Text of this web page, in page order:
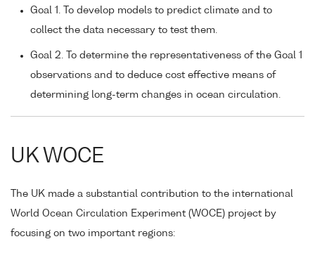
Goal 1. To develop models to predict climate and to
collect the data necessary to test them.
Goal 2. To determine the representativeness of the Goal 1
observations and to deduce cost effective means of
determining long-term changes in ocean circulation.
UK WOCE
The UK made a substantial contribution to the international
World Ocean Circulation Experiment (WOCE) project by
focusing on two important regions: